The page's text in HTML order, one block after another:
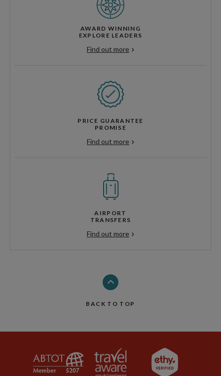
AWARD WINNING
EXPLORE LEADERS
Find out more
PRICE GUARANTEE
PROMISE
Find out more
AIRPORT
TRANSFERS
Find out more
BACK TO TOP